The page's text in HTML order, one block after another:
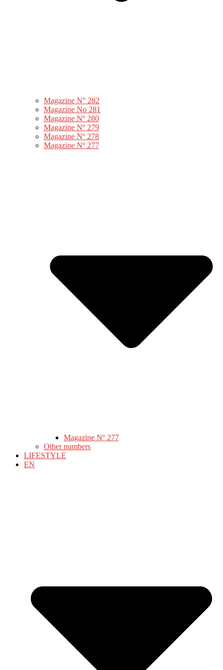
Magazine N° 282
Magazine No 281
Magazine Nº 280
Magazine Nº 279
Magazine Nº 278
Magazine Nº 277
Magazine Nº 277
Other numbers
LIFESTYLE
EN